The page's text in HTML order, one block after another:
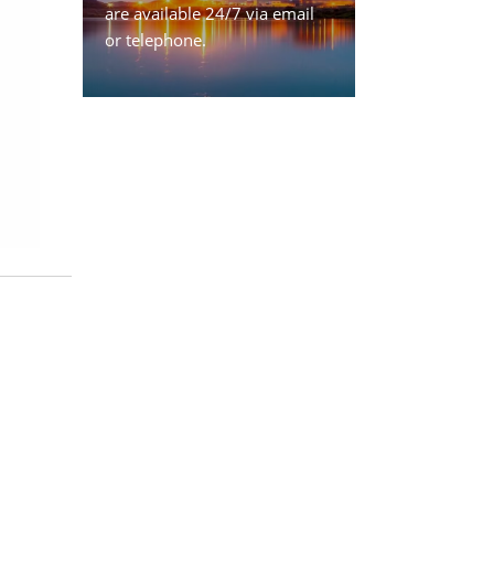
are available 24/7 via email
or telephone.
Contact Us